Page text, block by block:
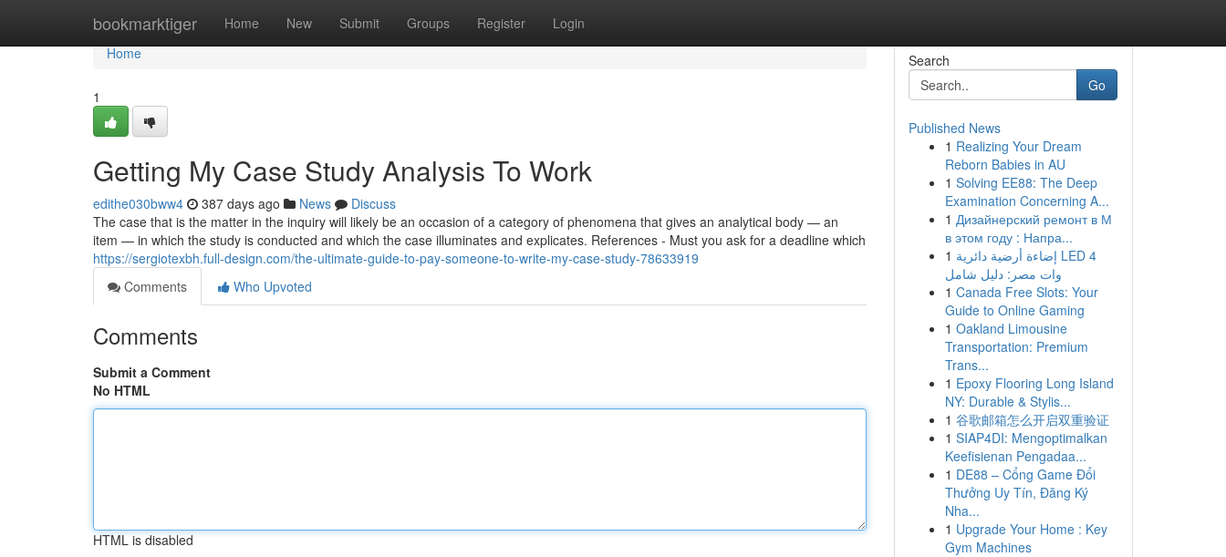
bookmarktiger Home New Submit Groups Register Login
Home
Home
1
Getting My Case Study Analysis To Work
edithe030bww4 387 days ago News
Discuss
The case that is the matter in the inquiry will likely be an occasion of a category of phenomena that gives an analytical body — an
item — in which the study is conducted and which the case illuminates and explicates. References - Must you ask for a deadline which
https://sergiotexbh.full-design.com/the-ultimate-guide-to-pay-someone-to-write-my-case-study-78633919
Comments
Who Upvoted
Comments
Submit a Comment
No HTML
HTML is disabled
Search
Go
Published News
1 Realizing Your Dream
Reborn Babies in AU
1 Solving EE88: The Deep
Examination Concerning A...
1 Дизайнерский ремонт в М
в этом году : Напра...
1 إضاءة أرضية دائرية LED 4
وات مصر: دليل شامل
1 Canada Free Slots: Your
Guide to Online Gaming
1 Oakland Limousine
Transportation: Premium
Trans...
1 Epoxy Flooring Long Island
NY: Durable & Stylis...
1 谷歌邮箱怎么开启双重验证
1 SIAP4DI: Mengoptimalkan
Keefisienan Pengadaa...
1 DE88 – Cổng Game Đổi
Thưởng Uy Tín, Đăng Ký
Nha...
1 Upgrade Your Home : Key
Gym Machines